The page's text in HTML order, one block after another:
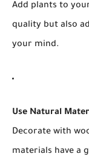
Add plants to
quality but also
your mind.
Use Natural
Decorate with
materials have a